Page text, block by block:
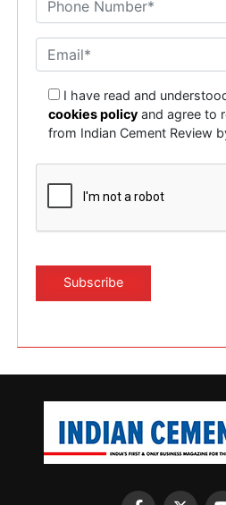
I have read and
cookies policy and agree to
from Indian Cement Review